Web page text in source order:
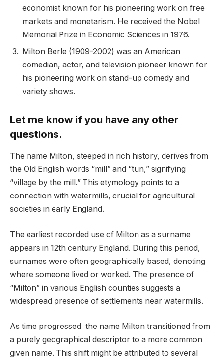
economist known for his pioneering work on free
markets and monetarism. He received the Nobel
Memorial Prize in Economic Sciences in 1976.
Milton Berle (1909-2002) was an American
comedian, actor, and television pioneer known for
his pioneering work on stand-up comedy and
variety shows.
Let me know if you have any other
questions.
The name Milton, steeped in rich history, derives from
the Old English words “mill” and “tun,” signifying
“village by the mill.” This etymology points to a
connection with watermills, crucial for agricultural
societies in early England.
The earliest recorded use of Milton as a surname
appears in 12th century England. During this period,
surnames were often geographically based, denoting
where someone lived or worked. The presence of
“Milton” in various English counties suggests a
widespread presence of settlements near watermills.
As time progressed, the name Milton transitioned from
a purely geographical descriptor to a more common
given name. This shift might be attributed to several